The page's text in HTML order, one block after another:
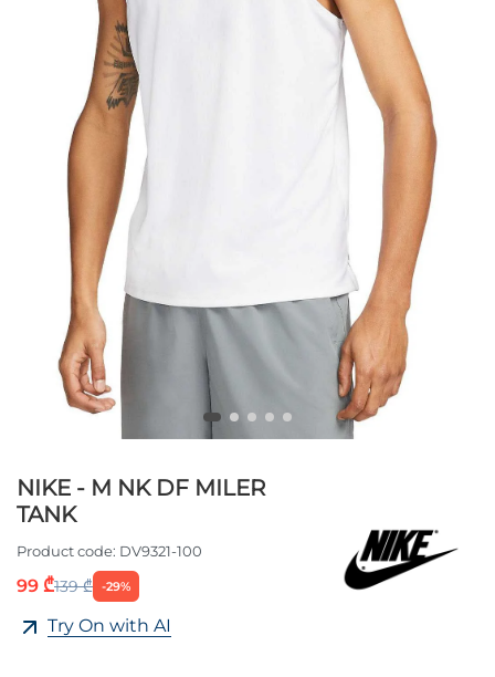
NIKE - M NK DF MILER
TANK
Product code: DV9321-100
99 ₾139 ₾ -29%
Try On with AI